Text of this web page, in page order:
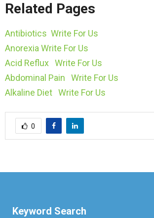
Related Pages
Antibiotics Write For Us
Anorexia Write For Us
Acid Reflux Write For Us
Abdominal Pain Write For Us
Alkaline Diet Write For Us
0
Keyword Search